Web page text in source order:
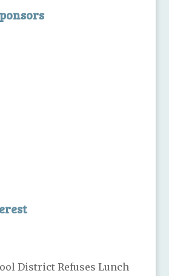
District Refuses Lunch